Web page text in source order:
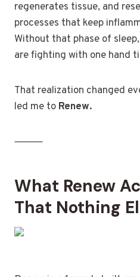
regenerates tissue, and
processes that keep
Without that phase of
are fighting with one hand
That realization changed
led me to Renew.
⸻
What Renew
That Nothing